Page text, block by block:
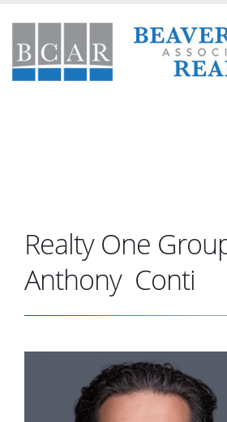
Realty One
Anthony Conti